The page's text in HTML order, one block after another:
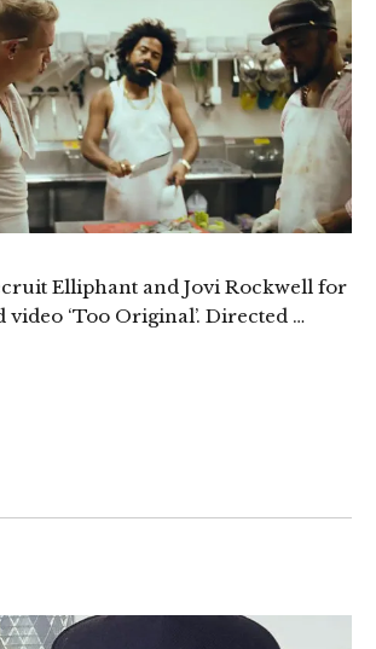
Elliphant and Jovi Rockwell for
‘Too Original’. Directed …